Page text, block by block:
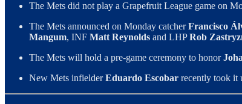
The Mets did not play a Grapefruit League game on
The Mets announced on Monday catcherFrancisco
Mangum, INF Matt Reynolds and LHPRob
The Mets will hold a pre-game ceremony to honor
New Mets infielderEduardo Escobar recently took it